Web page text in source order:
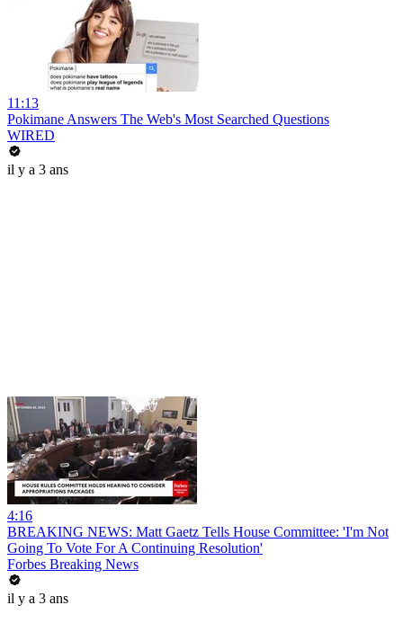
11:13
Pokimane Answers The Web's Most Searched Questions
WIRED
il y a 3 ans
4:16
BREAKING NEWS: Matt Gaetz Tells House Committee: 'I'm Not
Going To Vote For A Continuing Resolution'
Forbes Breaking News
il y a 3 ans